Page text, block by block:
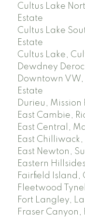
Cultus Lake
Estate
Cultus Lake
Estate
Cultus Lake,
Dewdney
Downtown VW,
Estate
Durieu, Mission
East Cambie,
East Central,
East
East Newton,
Eastern
Fairfield Island,
Fleetwood
Fort Langley,
Fraser Canyon,